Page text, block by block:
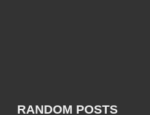
RANDOM POSTS